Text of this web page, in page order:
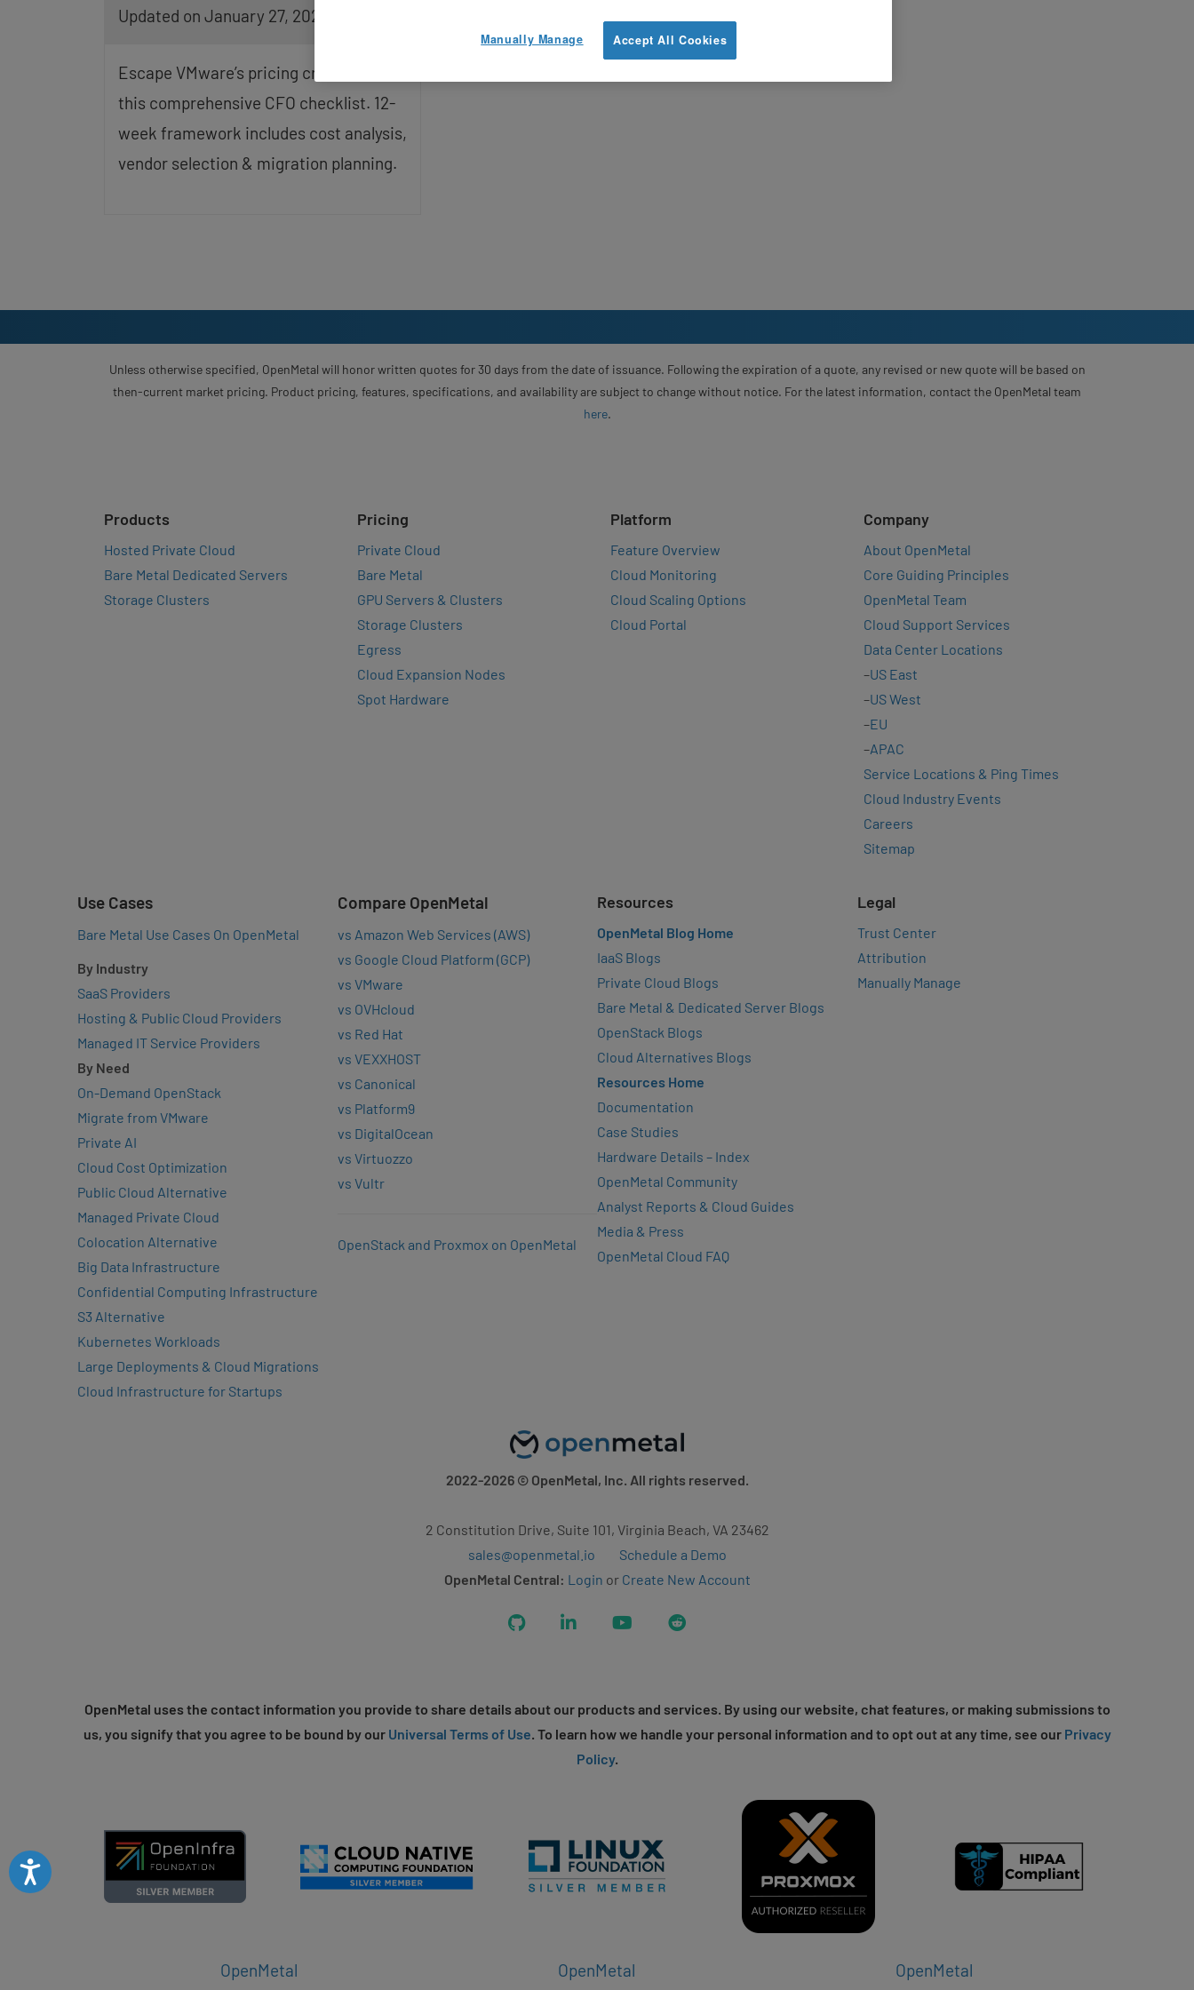
Accessibility
Updated on January 27, 2026
Escape VMware’s pricing crisis with
this comprehensive CFO checklist. 12-
week framework includes cost analysis,
vendor selection & migration planning.
Unless otherwise specified, OpenMetal will honor written quotes for 30 days from the date of issuance. Following the expiration of a quote, any revised or new quote will be based on
then-current market pricing. Product pricing, features, specifications, and availability are subject to change without notice. For the latest information, contact the OpenMetal team
here.
Products
Hosted Private Cloud
Bare Metal Dedicated Servers
Storage Clusters
Pricing
Private Cloud
Bare Metal
GPU Servers & Clusters
Storage Clusters
Egress
Cloud Expansion Nodes
Spot Hardware
Platform
Feature Overview
Cloud Monitoring
Cloud Scaling Options
Cloud Portal
Company
About OpenMetal
Core Guiding Principles
OpenMetal Team
Cloud Support Services
Data Center Locations
–US East
–US West
–EU
–APAC
Service Locations & Ping Times
Cloud Industry Events
Careers
Sitemap
Use Cases
Bare Metal Use Cases On OpenMetal
By Industry
SaaS Providers
Hosting & Public Cloud Providers
Managed IT Service Providers
By Need
On-Demand OpenStack
Migrate from VMware
Private AI
Cloud Cost Optimization
Public Cloud Alternative
Managed Private Cloud
Colocation Alternative
Big Data Infrastructure
Confidential Computing Infrastructure
S3 Alternative
Kubernetes Workloads
Large Deployments & Cloud Migrations
Cloud Infrastructure for Startups
Compare OpenMetal
vs Amazon Web Services (AWS)
vs Google Cloud Platform (GCP)
vs VMware
vs OVHcloud
vs Red Hat
vs VEXXHOST
vs Canonical
vs Platform9
vs DigitalOcean
vs Virtuozzo
vs Vultr
OpenStack and Proxmox on OpenMetal
Resources
OpenMetal Blog Home
IaaS Blogs
Private Cloud Blogs
Bare Metal & Dedicated Server Blogs
OpenStack Blogs
Cloud Alternatives Blogs
Resources Home
Documentation
Case Studies
Hardware Details – Index
OpenMetal Community
Analyst Reports & Cloud Guides
Media & Press
OpenMetal Cloud FAQ
Legal
Trust Center
Attribution
Manually Manage
2022-2026© OpenMetal, Inc. All rights reserved.
2 Constitution Drive, Suite 101, Virginia Beach, VA 23462
sales@openmetal.io
Schedule a Demo
OpenMetal Central: Login or Create New Account
GitHub LinkedIn YouTubeReddit
OpenMetal uses the contact information you provide to share details about our products and services. By using our website, chat features, or making submissions to
us, you signify that you agree to be bound by our Universal Terms of Use. To learn how we handle your personal information and to opt out at any time, see our Privacy
Policy.
OpenMetal OpenMetal OpenMetal
Accept All Cookies
Manually Manage